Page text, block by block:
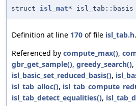
struct isl_mat* isl_tab::basis
Definition at line 170 of file isl_tab.h.
Referenced by compute_max(),
gbr_get_sample(), greedy_search(),
isl_basic_set_reduced_basis(),
isl_tab_alloc(),
isl_tab_detect_equalities(),